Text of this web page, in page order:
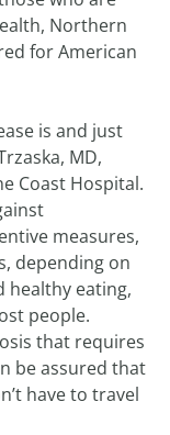
Northern
for American
is and just
MD,
Coast Hospital.
measures,
depending on
healthy eating,
people.
that requires
be assured that
have to travel